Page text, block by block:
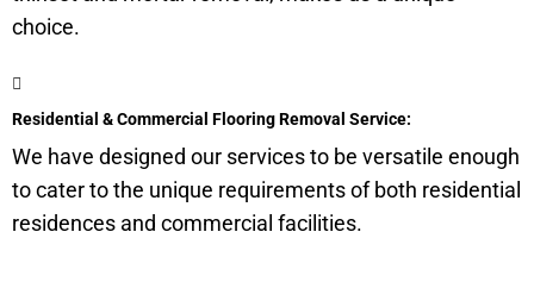
choice.
Residential & Commercial Flooring Removal Service:
We have designed our services to be versatile enough
to cater to the unique requirements of both residential
residences and commercial facilities.